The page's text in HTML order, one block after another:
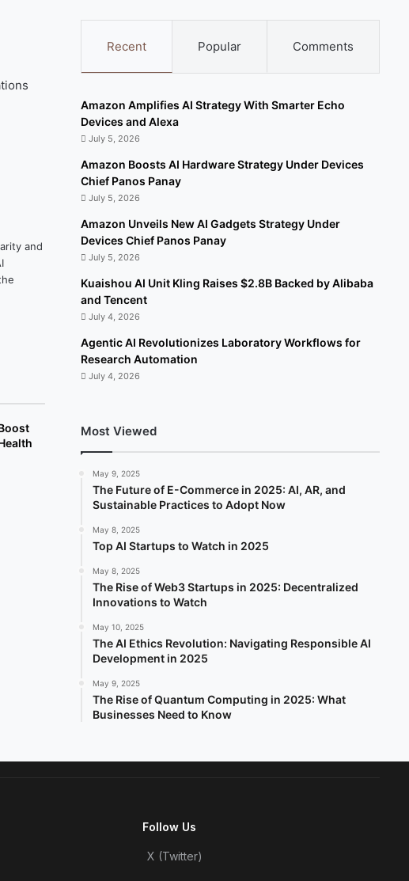
and
Recent Popular Comments
Amazon Amplifies AI Strategy With Smarter Echo
Devices and Alexa
July 5, 2026
Amazon Boosts AI Hardware Strategy Under Devices
Chief Panos Panay
July 5, 2026
Amazon Unveils New AI Gadgets Strategy Under
Devices Chief Panos Panay
July 5, 2026
Kuaishou AI Unit Kling Raises $2.8B Backed by Alibaba
and Tencent
July 4, 2026
Agentic AI Revolutionizes Laboratory Workflows for
Research Automation
July 4, 2026
Most Viewed
May 9, 2025
The Future of E-Commerce in 2025: AI, AR, and
Sustainable Practices to Adopt Now
May 8, 2025
Top AI Startups to Watch in 2025
May 8, 2025
The Rise of Web3 Startups in 2025: Decentralized
Innovations to Watch
May 10, 2025
The AI Ethics Revolution: Navigating Responsible AI
Development in 2025
May 9, 2025
The Rise of Quantum Computing in 2025: What
Businesses Need to Know
Follow Us
X (Twitter)